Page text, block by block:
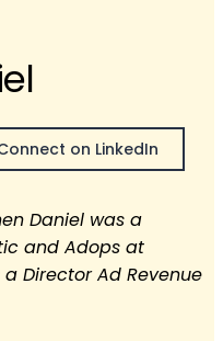
on LinkedIn
Daniel was a
and Adops at
Director Ad Revenue